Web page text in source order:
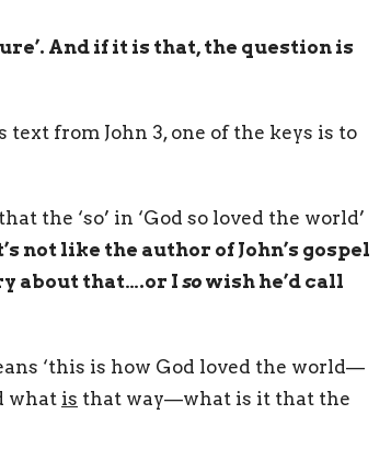
And if it is that, the question is
from John 3, one of the keys is to
the ‘so’ in ‘God so loved the world’
not like the author of John’s gospel
about that….or Iso wish he’d call
‘this is how God loved the world—
what is that way—what is it that the